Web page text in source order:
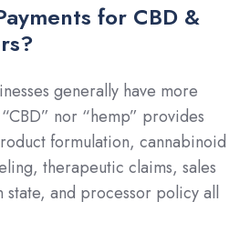
for CBD &
generally have more
nor “hemp” provides
formulation, cannabinoid
therapeutic claims, sales
state, and processor policy all